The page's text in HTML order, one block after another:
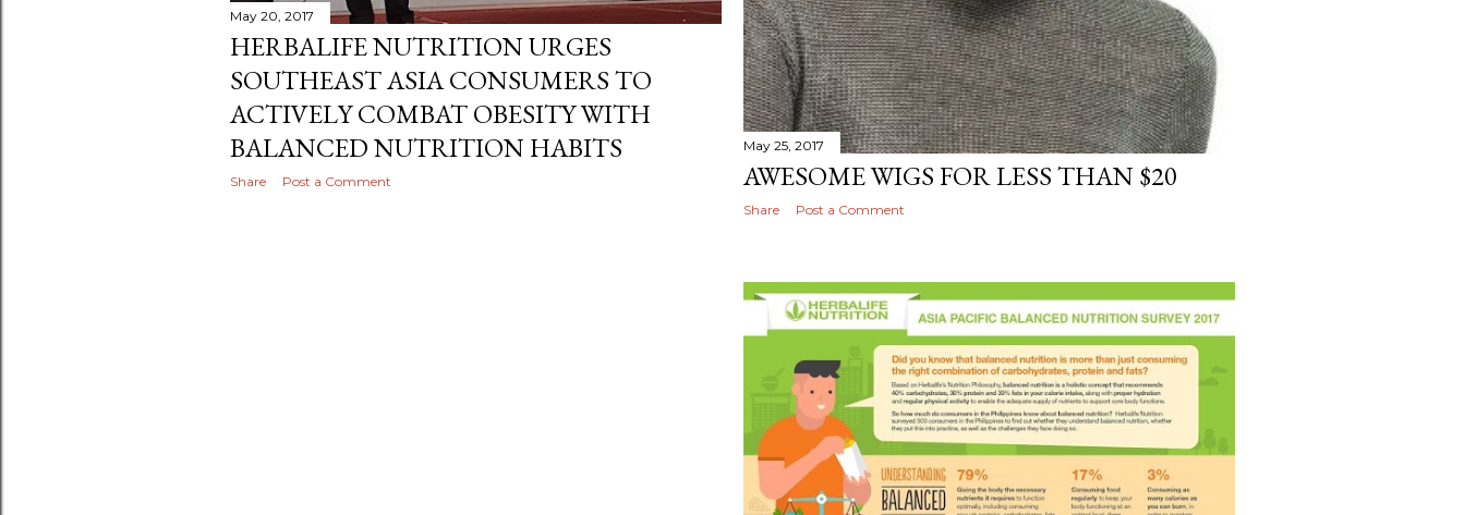
May 25, 2017
AWESOME WIGS FOR LESS THAN $20
Share Post a Comment
May 20, 2017
HERBALIFE NUTRITION URGES
SOUTHEAST ASIA CONSUMERS TO
ACTIVELY COMBAT OBESITY WITH
BALANCED NUTRITION HABITS
Share Post a Comment